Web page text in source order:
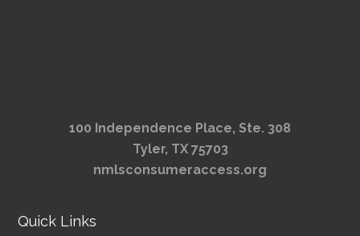
100 Independence Place, Ste. 308
Tyler, TX 75703
nmlsconsumeraccess.org
Quick Links